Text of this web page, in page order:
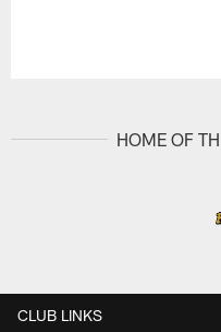
HOME OF
CLUB LINKS